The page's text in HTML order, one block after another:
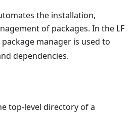
the installation,
of packages. In the LF
package manager is used to
dependencies.
top-level directory of a